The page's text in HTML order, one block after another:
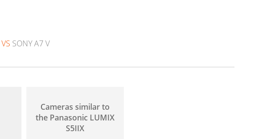
VS SONY A7 V
Cameras similar to
the Panasonic LUMIX
S5IIX